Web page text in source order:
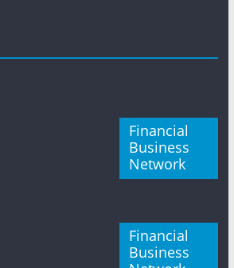
Financial
Business
Network
Financial
Business